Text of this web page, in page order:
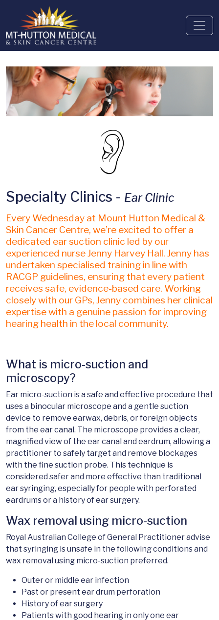
Specialty Clinics - Ear Clinic
Every Wednesday at Mount Hutton Medical &
Skin Cancer Centre, we’re excited to offer a
dedicated ear suction clinic led by our
experienced nurse Jenny Harvey Hall. Jenny has
undertaken specialised training in line with
RACGP guidelines, ensuring that every patient
receives safe, evidence-based care. Working
closely with our GPs, Jenny combines her clinical
expertise with a genuine passion for improving
hearing health in the local community.
What is micro-suction and
microscopy?
Ear micro-suction is a safe and effective procedure that
uses a binocular microscope and a gentle suction
device to remove earwax, debris, or foreign objects
from the ear canal. The microscope provides a clear,
magnified view of the ear canal and eardrum, allowing a
practitioner to safely target and remove blockages
with the fine suction probe. This technique is
considered safer and more effective than traditional
ear syringing, especially for people with perforated
eardrums or a history of ear surgery.
Wax removal using micro-suction
Royal Australian College of General Practitioner advise
that syringing is unsafe in the following conditions and
wax removal using micro-suction preferred.
Outer or middle ear infection
Past or present ear drum perforation
History of ear surgery
Patients with good hearing in only one ear